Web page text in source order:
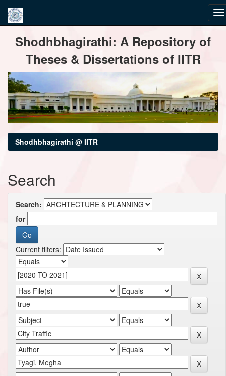
navigationShodhbhagirathi: A Repository of
Theses & Dissertations of IITR
Shodhbhagirathi @ IITR
Search
Search:
for
Current filters: